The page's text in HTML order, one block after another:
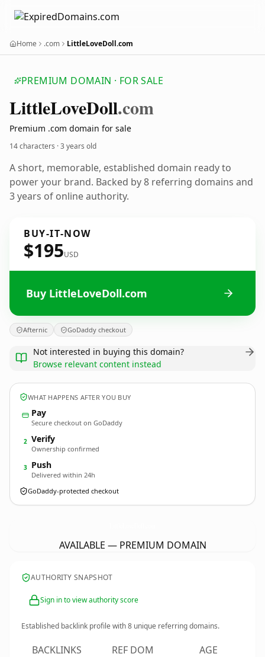
Home .com LittleLoveDoll.com
PREMIUM DOMAIN · FOR SALE
LittleLoveDoll.com
Premium .com domain for sale
14 characters ·3 years old
A short, memorable, established domain ready to
power your brand. Backed by 8 referring domains and
3 years of online authority.
BUY-IT-NOW
$195USD
Buy LittleLoveDoll.com
Afternic GoDaddy checkout
Not interested in buying this domain?
Browse relevant content instead
WHAT HAPPENS AFTER YOU BUY
Pay
Secure checkout on GoDaddy
2 Verify
Ownership confirmed
3 Push
Delivered within 24h
GoDaddy-protected checkout
AVAILABLE — PREMIUM DOMAIN
AUTHORITY SNAPSHOT
Sign in to view authority score
Established backlink profile with8 unique referring domains.
BACKLINKS REF DOM AGE